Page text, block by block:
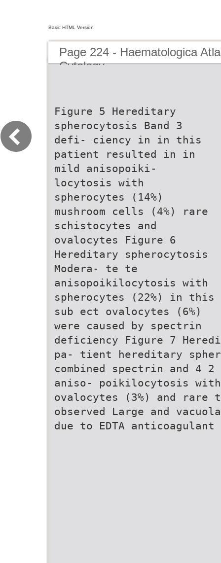
Basic HTML Version
Page 224 - Haematologica
Cytology
Figure 5 Hereditary
spherocytosis Band 3
defi- ciency in in this
patient resulted in in
mild anisopoiki-
locytosis with
spherocytes (14%)
mushroom cells (4%) rare
schistocytes and
ovalocytes Figure 6
Hereditary spherocytosis
Modera- te te
anisopoikilocytosis with
spherocytes (22%) in this
sub ect ovalocytes (6%)
were caused by spectrin
deficiency Figure 7
pa- tient hereditary
combined spectrin and 4
aniso- poikilocytosis with
ovalocytes (3%) and
observed Large and
due to EDTA anticoagulant